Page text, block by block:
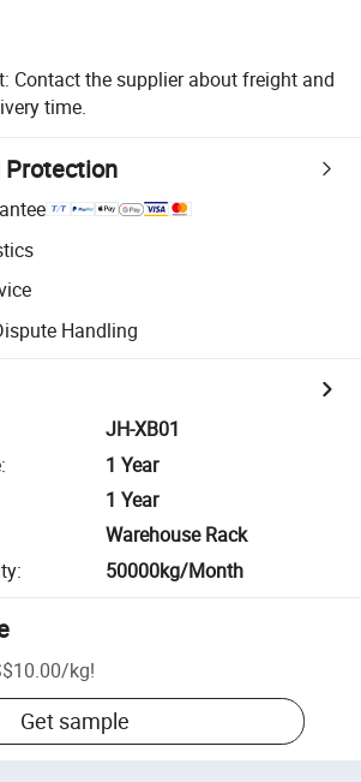
Contact the supplier about freight and
time.
Protection
Handling
JH-XB01
:
1 Year
1 Year
Warehouse Rack
: 50000kg/Month
/kg!
Get sample